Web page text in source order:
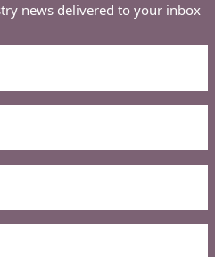
news delivered to your inbox